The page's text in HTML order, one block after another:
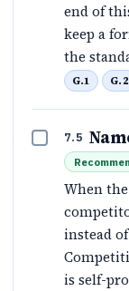
end of
keep a
the
G.1 G.2
7.5
When
instead
is self-